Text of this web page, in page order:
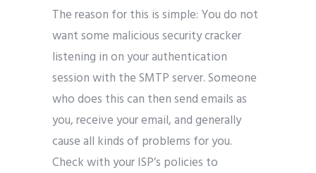
The reason for this is simple: You do not
want some malicious security cracker
listening in on your authentication
session with the SMTP server. Someone
who does this can then send emails as
you, receive your email, and generally
cause all kinds of problems for you.
Check with your ISP’s policies to